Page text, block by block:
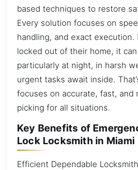
based techniques to restore
Every solution focuses on
handling, and exact execution.
locked out of their home, it
particularly at night, in harsh
urgent tasks await inside.
focuses on accurate, fast, and
picking for all situations.
Key Benefits of
Lock Locksmith in Miami
Efficient Dependable